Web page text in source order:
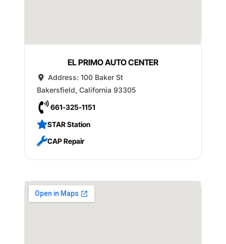
EL PRIMO AUTO CENTER
Address: 100 Baker St
Bakersfield, California 93305
661-325-1151
STAR Station
CAP Repair